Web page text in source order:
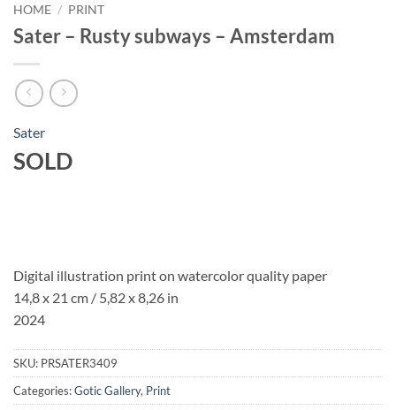
HOME / PRINT
Sater – Rusty subways – Amsterdam
Sater
SOLD
Digital illustration print on watercolor quality paper
14,8 x 21 cm / 5,82 x 8,26 in
2024
SKU: PRSATER3409
Categories:Gotic Gallery, Print